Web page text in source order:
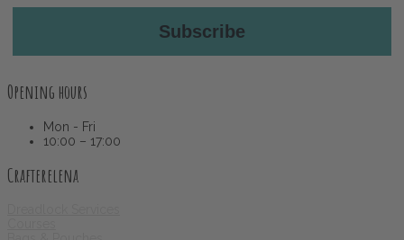
Subscribe
Opening hours
Mon - Fri
10:00 – 17:00
Crafterelena